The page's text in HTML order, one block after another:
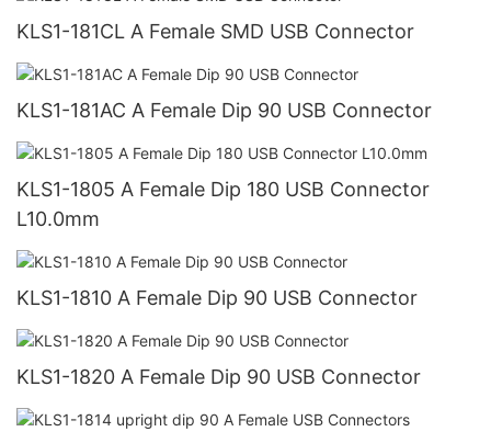
KLS1-181CL A Female SMD USB Connector
KLS1-181AC A Female Dip 90 USB Connector
KLS1-1805 A Female Dip 180 USB Connector
L10.0mm
KLS1-1810 A Female Dip 90 USB Connector
KLS1-1820 A Female Dip 90 USB Connector